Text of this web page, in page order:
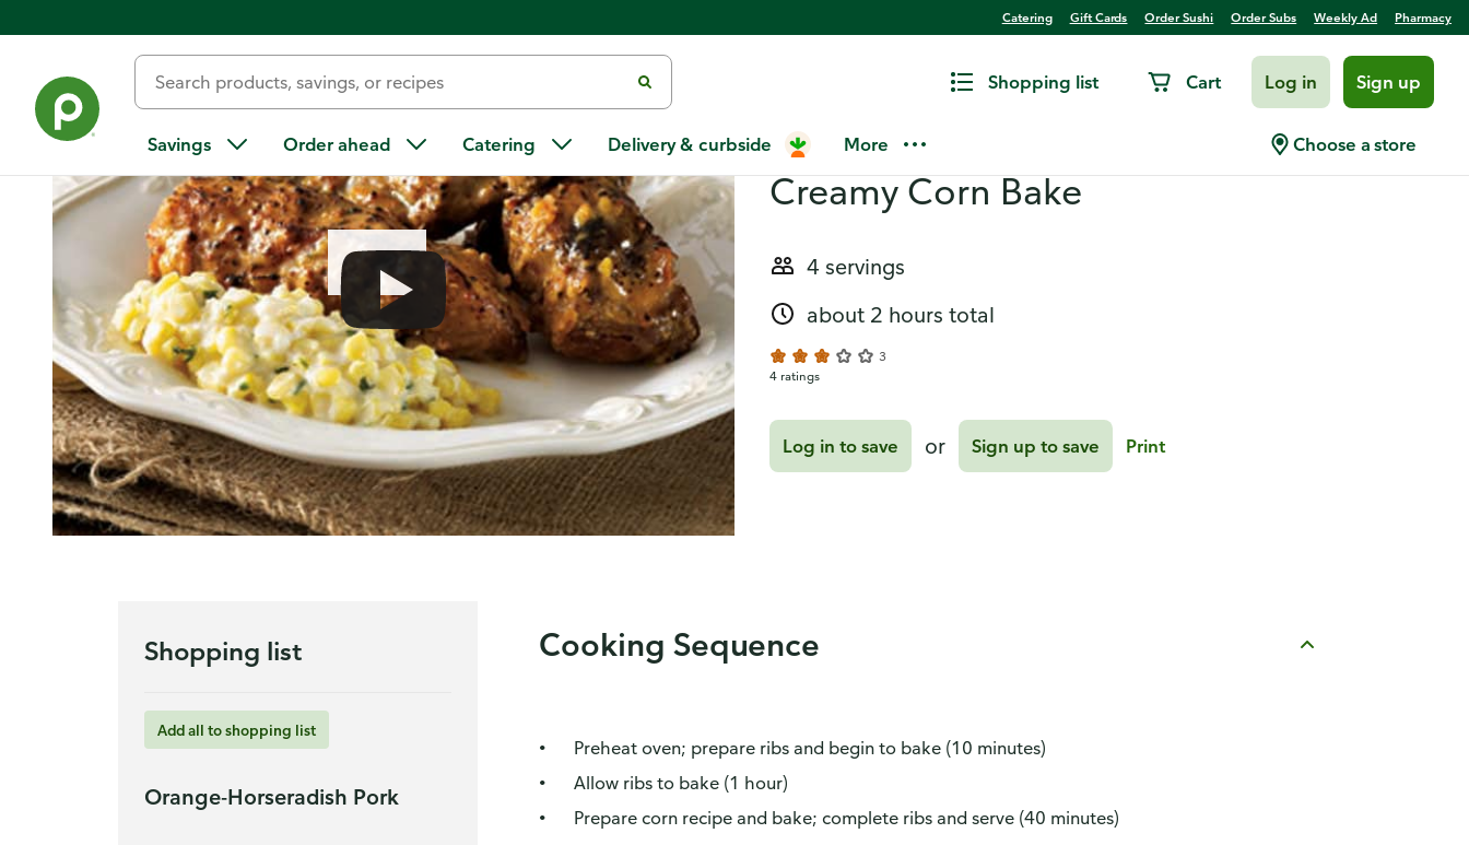
Catering Gift Cards Order Sushi Order Subs Weekly Ad Pharmacy
Shopping list Cart Log in Sign up
Savings Order ahead Catering Delivery & curbside More Choose a store
Orange-Horseradish Pork with
Creamy Corn Bake
4 servings
about 2 hours total
3
4 ratings
Log in to save or Sign up to save Print
Shopping list
Add all to shopping list
Orange-Horseradish Pork
Cooking Sequence
Preheat oven; prepare ribs and begin to bake (10 minutes)
Allow ribs to bake (1 hour)
Prepare corn recipe and bake; complete ribs and serve (40 minutes)